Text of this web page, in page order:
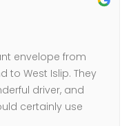
envelope from
to West Islip. They
driver, and
certainly use